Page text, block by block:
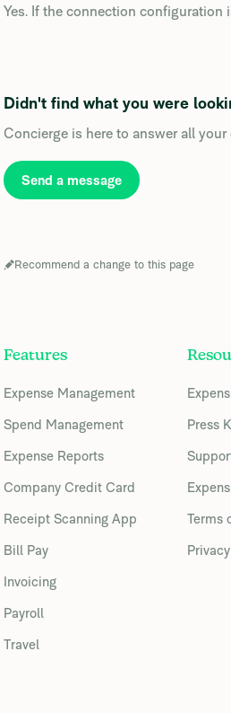
Yes. If the connection
Didn't find what you were
Concierge is here to answer all
Send a message
Recommend a change to this page
Features
Expense Management
Spend Management
Expense Reports
Company Credit Card
Receipt Scanning App
Bill Pay
Invoicing
Payroll
Travel
Press
Terms
Privacy